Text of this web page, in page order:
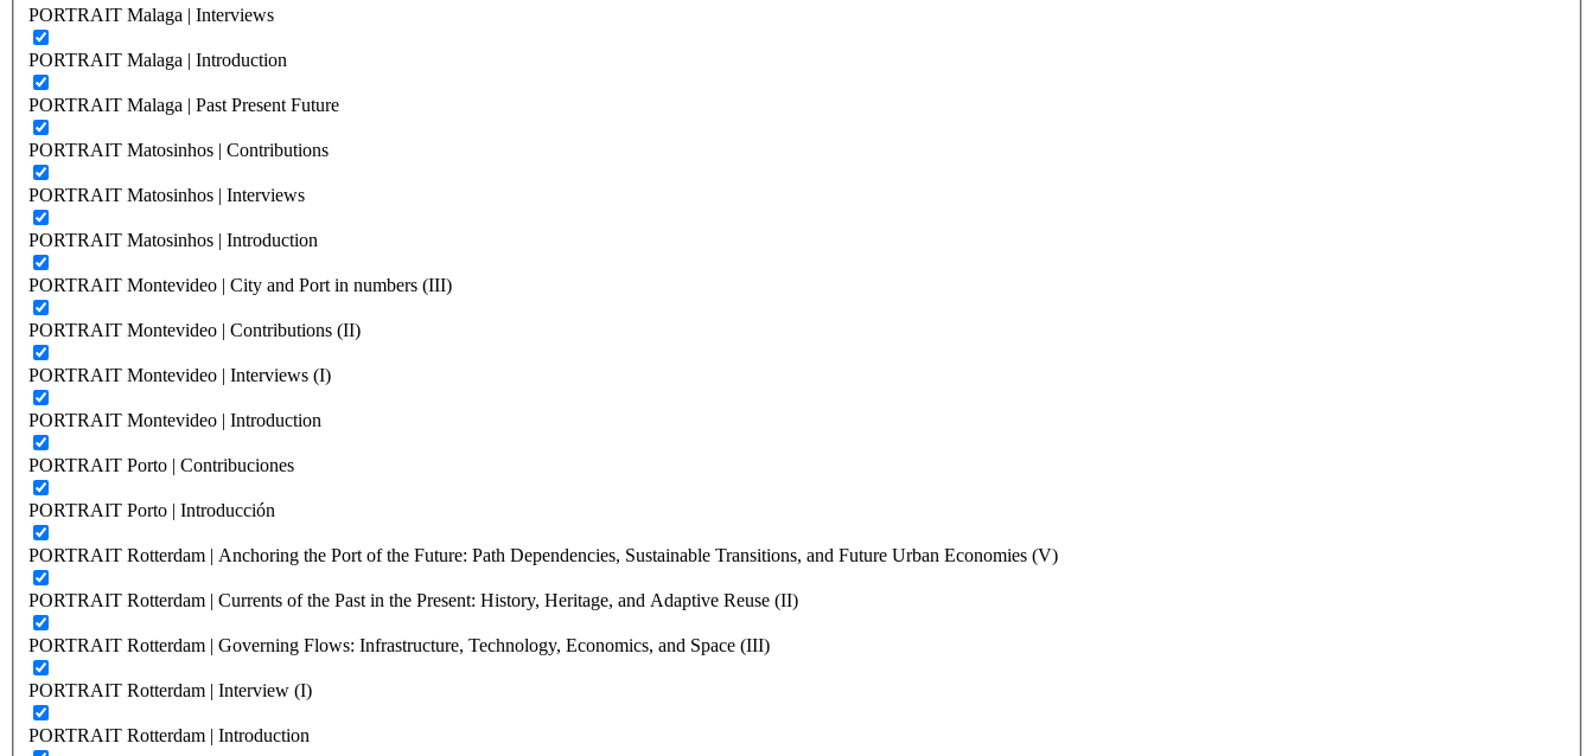
PORTRAIT Malaga | Interviews
PORTRAIT Malaga | Introduction
PORTRAIT Malaga | Past Present Future
PORTRAIT Matosinhos | Contributions
PORTRAIT Matosinhos | Interviews
PORTRAIT Matosinhos | Introduction
PORTRAIT Montevideo | City and Port in numbers (III)
PORTRAIT Montevideo | Contributions (II)
PORTRAIT Montevideo | Interviews (I)
PORTRAIT Montevideo | Introduction
PORTRAIT Porto | Contribuciones
PORTRAIT Porto | Introducción
PORTRAIT Rotterdam | Anchoring the Port of the Future: Path Dependencies, Sustainable Transitions, and Future Urban Economies (V)
PORTRAIT Rotterdam | Currents of the Past in the Present: History, Heritage, and Adaptive Reuse (II)
PORTRAIT Rotterdam | Governing Flows: Infrastructure, Technology, Economics, and Space (III)
PORTRAIT Rotterdam | Interview (I)
PORTRAIT Rotterdam | Introduction